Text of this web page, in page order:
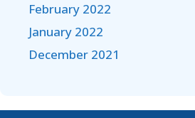
February 2022
January 2022
December 2021